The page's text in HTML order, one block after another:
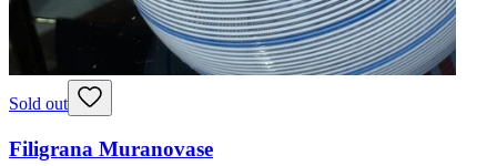
Sold out
Filigrana Muranovase